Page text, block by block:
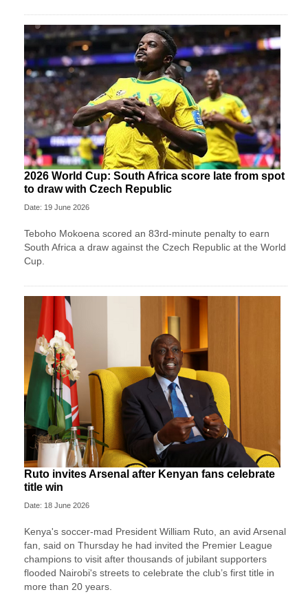
2026 World Cup: South Africa score late from spot
to draw with Czech Republic
Date: 19 June 2026
Teboho Mokoena scored an 83rd-minute penalty to earn
South Africa a draw against the Czech Republic at the World
Cup.
Ruto invites Arsenal after Kenyan fans celebrate
title win
Date: 18 June 2026
Kenya's soccer-mad President William Ruto, an avid Arsenal
fan, said on Thursday he had invited the Premier League
champions to visit after thousands of jubilant supporters
flooded Nairobi's streets to celebrate the club’s first title in
more than 20 years.